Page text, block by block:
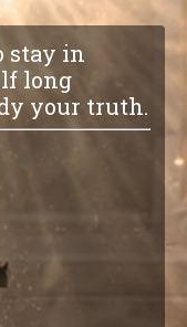
stay in
long
your truth.